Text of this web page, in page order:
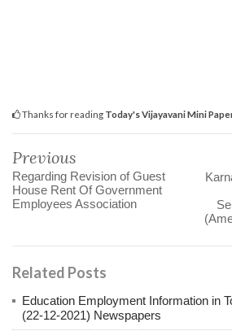
Thanks for reading Today's Vijayavani Mini
Previous
Regarding Revision of Guest
House Rent Of Government
Employees Association
Related Posts
Education Employment Information in
(22-12-2021) Newspapers